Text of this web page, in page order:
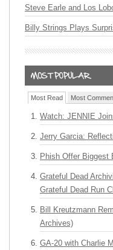
Steve Earle and Los
Billy Strings Plays
Most Read Most
Watch: JENNIE
Jerry Garcia:
Phish Offer Biggest
Grateful Dead
Grateful Dead Run
Bill Kreutzmann
Archives)
GA-20 with Charlie